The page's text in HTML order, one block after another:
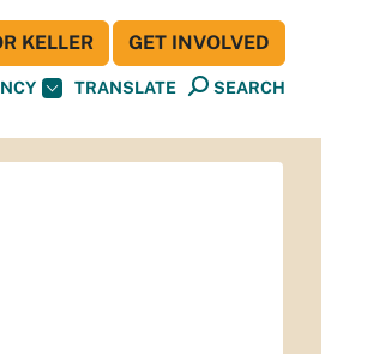
TRANSLATE SEARCH
KELLER GET INVOLVED